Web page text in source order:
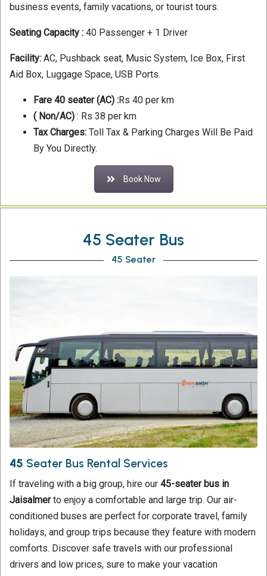
business events, family vacations, or tourist tours.
Seating Capacity : 40 Passenger + 1 Driver
Facility: AC, Pushback seat, Music System, Ice Box, First
Aid Box, Luggage Space, USB Ports.
Fare 40 seater (AC) :Rs 40 per km
( Non/AC) : Rs 38 per km
Tax Charges: Toll Tax & Parking Charges Will Be Paid
By You Directly.
Book Now
45 Seater Bus
45 Seater
45 Seater Bus Rental Services
If traveling with a big group, hire our 45-seater bus in
Jaisalmerto enjoy a comfortable and large trip. Our air-
conditioned buses are perfect for corporate travel, family
holidays, and group trips because they feature with modern
comforts. Discover safe travels with our professional
drivers and low prices, sure to make your vacation